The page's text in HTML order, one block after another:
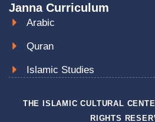
Janna Curriculum
Arabic
Quran
Islamic Studies
THE ISLAMIC CULTURAL
RIGHTS